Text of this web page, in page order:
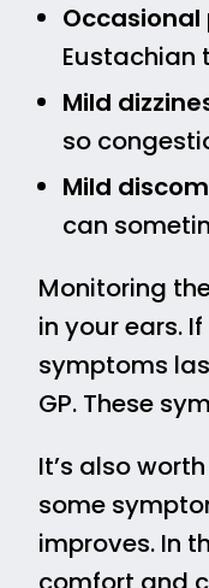
Occasional
Eustachian
Mild
so
Mild
can
Monitoring
in your ears.
symptoms
GP. These
It’s also
some
improves. In